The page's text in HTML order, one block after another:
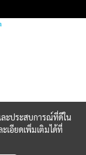
ละประสบการณ์ที่ดีใน
เอียดเพิ่มเติมได้ที่